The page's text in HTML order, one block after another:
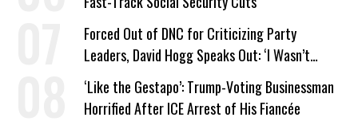
Forced Out of DNC for Criticizing Party
Leaders, David Hogg Speaks Out: ‘I Wasn’t
Wrong’
‘Like the Gestapo’: Trump-Voting Businessman
Horrified After ICE Arrest of His Fiancée